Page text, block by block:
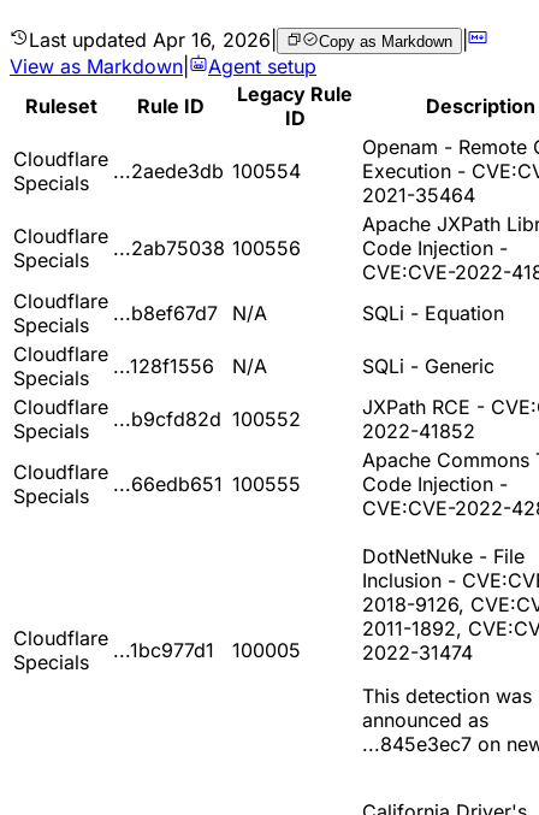
Last updated Apr 16, 2026 Copy as Markdown |
View as Markdown
Agent setup
Ruleset
Rule ID
Legacy Rule
ID
Description
Cloudflare
Specials
...2aede3db 100554
Openam - Remote
Execution -
2021-35464
Cloudflare
Specials
...2ab75038 100556
Apache JXPath
Code Injection -
CVE:CVE-2022-
Cloudflare
Specials
...b8ef67d7 N/A
SQLi - Equation
Cloudflare
Specials
...128f1556 N/A
SQLi - Generic
Cloudflare
Specials
...b9cfd82d 100552
JXPath RCE -
2022-41852
Cloudflare
Specials
...66edb651 100555
Apache Commons
Code Injection -
CVE:CVE-2022-
Cloudflare
Specials
...1bc977d1 100005
DotNetNuke - File
Inclusion -
2018-9126,
2011-1892,
2022-31474
This detection was
announced as
...845e3ec7 on